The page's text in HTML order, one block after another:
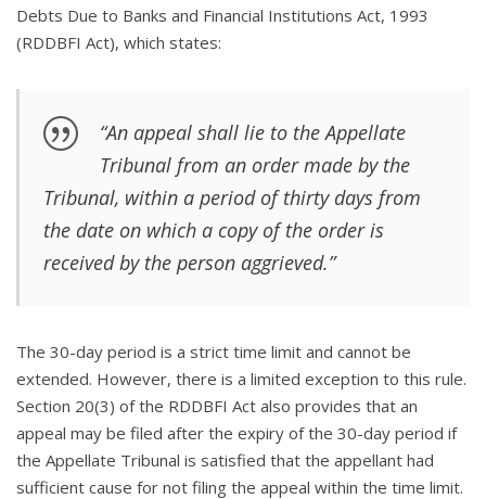
Debts Due to Banks and Financial Institutions Act, 1993
(RDDBFI Act), which states:
“An appeal shall lie to the Appellate
Tribunal from an order made by the
Tribunal, within a period of thirty days from
the date on which a copy of the order is
received by the person aggrieved.”
The 30-day period is a strict time limit and cannot be
extended. However, there is a limited exception to this rule.
Section 20(3) of the RDDBFI Act also provides that an
appeal may be filed after the expiry of the 30-day period if
the Appellate Tribunal is satisfied that the appellant had
sufficient cause for not filing the appeal within the time limit.